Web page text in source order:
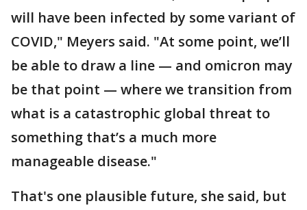
will have been infected by some variant of
COVID," Meyers said. "At some point, we’ll
be able to draw a line — and omicron may
be that point — where we transition from
what is a catastrophic global threat to
something that’s a much more
manageable disease."
That's one plausible future, she said, but